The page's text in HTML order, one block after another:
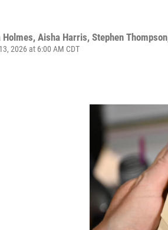
Holmes, Aisha Harris, Stephen Thompson
2026 at 6:00 AM CDT